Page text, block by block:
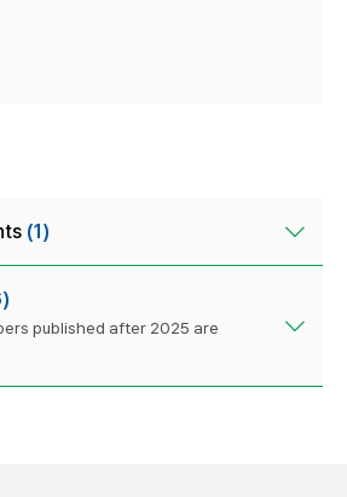
(1)
published after 2025 are